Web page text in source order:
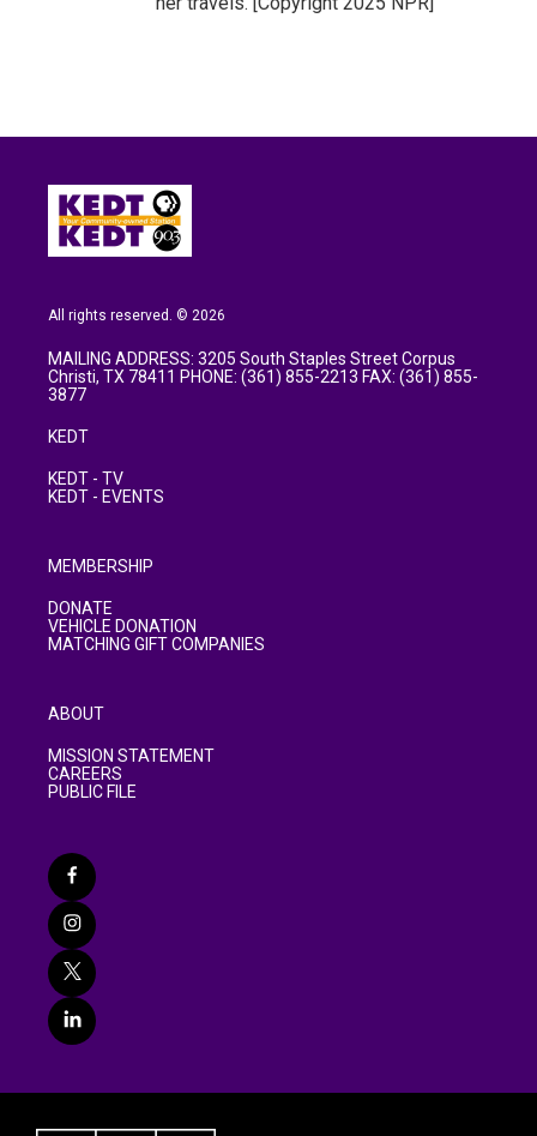
All rights reserved. © 2026
MAILING ADDRESS: 3205 South Staples Street Corpus
Christi, TX 78411 PHONE: (361) 855-2213 FAX: (361) 855-
3877
KEDT
KEDT - TV
KEDT - EVENTS
MEMBERSHIP
DONATE
VEHICLE DONATION
MATCHING GIFT COMPANIES
ABOUT
MISSION STATEMENT
CAREERS
PUBLIC FILE